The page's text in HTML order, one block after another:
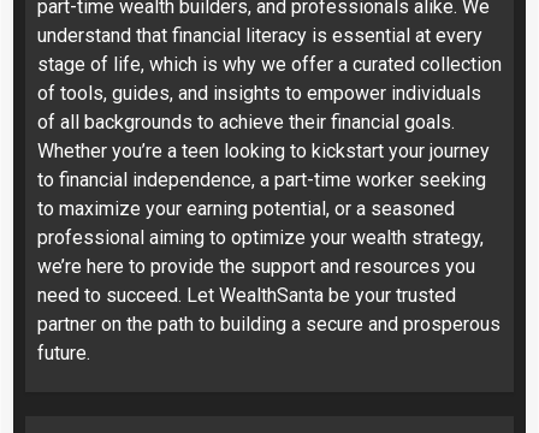
part-time wealth builders, and professionals alike. We
understand that financial literacy is essential at every
stage of life, which is why we offer a curated collection
of tools, guides, and insights to empower individuals
of all backgrounds to achieve their financial goals.
Whether you’re a teen looking to kickstart your journey
to financial independence, a part-time worker seeking
to maximize your earning potential, or a seasoned
professional aiming to optimize your wealth strategy,
we’re here to provide the support and resources you
need to succeed. Let WealthSanta be your trusted
partner on the path to building a secure and prosperous
future.